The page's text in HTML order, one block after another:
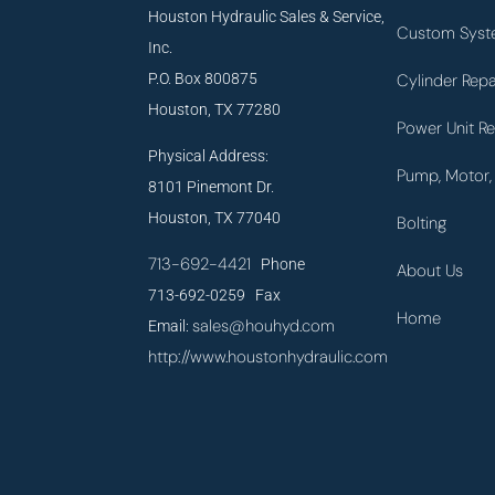
Houston Hydraulic Sales & Service,
Inc.
P.O. Box 800875
Houston, TX 77280
Physical Address:
8101 Pinemont Dr.
Houston, TX 77040
713-692-4421 Phone
713-692-0259 Fax
Email:sales@houhyd.com
http://www.houstonhydraulic.com
Custom
Cylinder
Power Unit
Pump,
Bolting
About Us
Home